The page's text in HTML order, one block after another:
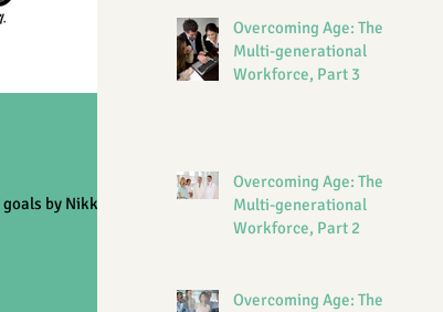
by Nikki
Overcoming Age: The
Multi-generational
Workforce, Part 3
Overcoming Age: The
Multi-generational
Workforce, Part 2
Overcoming Age: The